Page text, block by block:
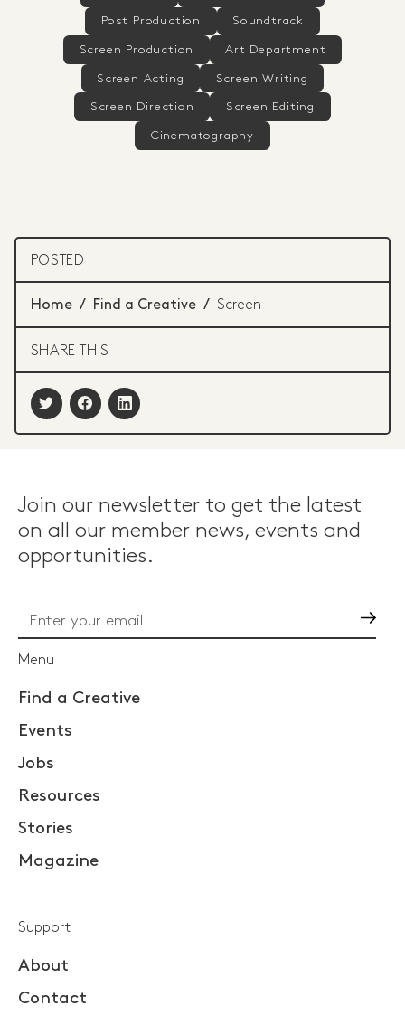
Post Production Soundtrack
Screen Production Art Department
Screen Acting Screen Writing
Screen Direction Screen Editing
Cinematography
POSTED
SHARE THIS
Home / Find a Creative / Screen
Join our newsletter to get the latest
on all our member news, events and
opportunities.
Menu
Find a Creative
Events
Jobs
Resources
Stories
Magazine
Support
About
Contact